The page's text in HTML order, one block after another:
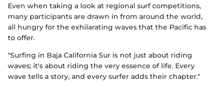
Even when taking a look at regional surf competitions,
many participants are drawn in from around the world,
all hungry for the exhilarating waves that the Pacific has
to offer.
"Surfing in Baja California Sur is not just about riding
waves; it's about riding the very essence of life. Every
wave tells a story, and every surfer adds their chapter."